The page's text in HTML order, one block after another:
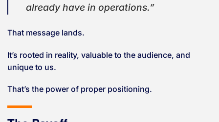
already have in operations.”
That message lands.
It’s rooted in reality, valuable to the audience, and
unique to us.
That’s the power of proper positioning.